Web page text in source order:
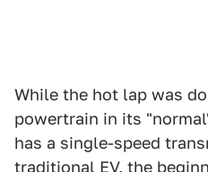
While the hot lap was
powertrain in its
has a single-speed
traditional EV, the